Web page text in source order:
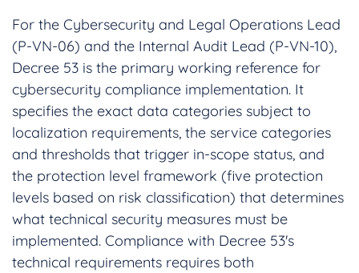
For the Cybersecurity and Legal Operations Lead
(P-VN-06) and the Internal Audit Lead (P-VN-10),
Decree 53 is the primary working reference for
cybersecurity compliance implementation. It
specifies the exact data categories subject to
localization requirements, the service categories
and thresholds that trigger in-scope status, and
the protection level framework (five protection
levels based on risk classification) that determines
what technical security measures must be
implemented. Compliance with Decree 53's
technical requirements requires both